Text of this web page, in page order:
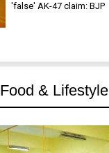
'false' AK-47 claim: BJP
Food & Lifestyle